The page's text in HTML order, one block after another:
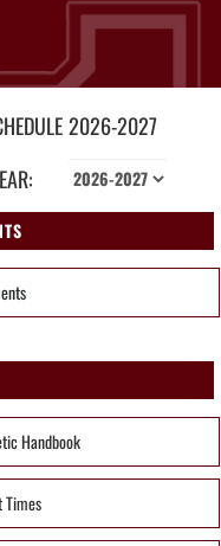
2026-2027
Handbook
Times